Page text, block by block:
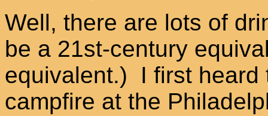
Well, there are lots of
be a 21st-century
equivalent.) I first heard
campfire at the